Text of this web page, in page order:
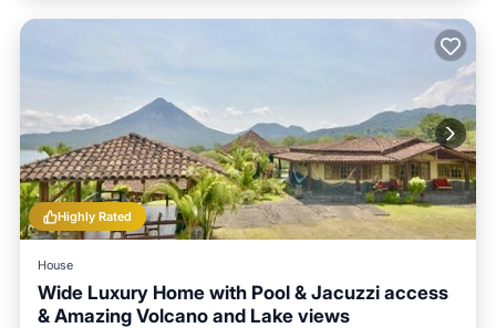
Highly Rated
House
Wide Luxury Home with Pool & Jacuzzi access
& Amazing Volcano and Lake views